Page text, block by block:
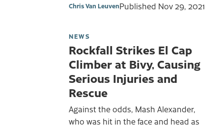
Chris Van LeuvenPublished Nov 29, 2021
NEWS
Rockfall Strikes El Cap
Climber at Bivy, Causing
Serious Injuries and
Rescue
Against the odds, Mash Alexander,
who was hit in the face and head as